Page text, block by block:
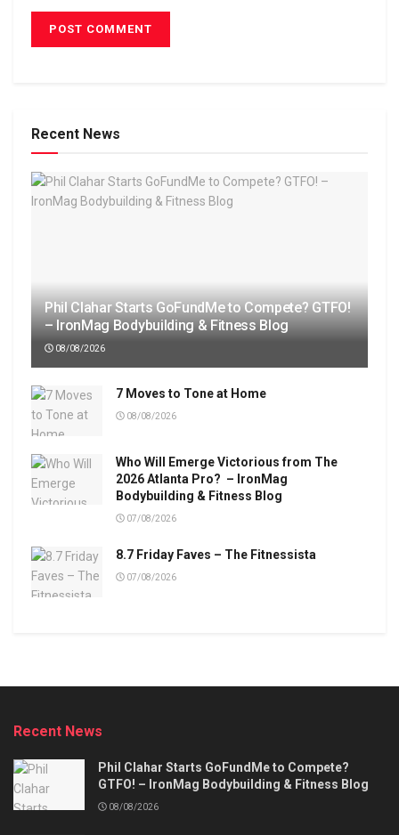
Recent News
Phil Clahar Starts GoFundMe to Compete? GTFO!
– IronMag Bodybuilding & Fitness Blog
08/08/2026
7 Moves to Tone at Home
08/08/2026
Who Will Emerge Victorious from The
2026 Atlanta Pro? – IronMag
Bodybuilding & Fitness Blog
07/08/2026
8.7 Friday Faves – The Fitnessista
07/08/2026
Recent News
Phil Clahar Starts GoFundMe to Compete?
GTFO! – IronMag Bodybuilding & Fitness Blog
08/08/2026